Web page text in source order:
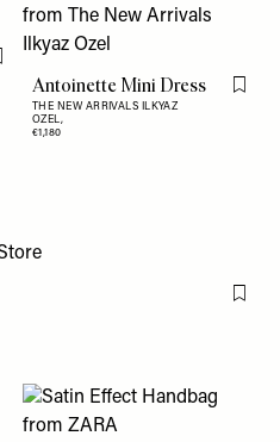
Flag this item
Antoinette Mini Dress
THE NEW ARRIVALS ILKYAZ
OZEL,
€1,180
Flag
Flag